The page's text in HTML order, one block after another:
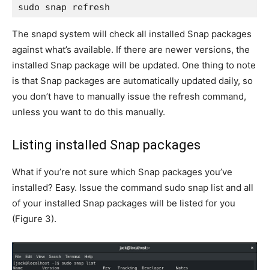
sudo snap refresh
The snapd system will check all installed Snap packages
against what’s available. If there are newer versions, the
installed Snap package will be updated. One thing to note
is that Snap packages are automatically updated daily, so
you don’t have to manually issue the refresh command,
unless you want to do this manually.
Listing installed Snap packages
What if you’re not sure which Snap packages you’ve
installed? Easy. Issue the command sudo snap list and all
of your installed Snap packages will be listed for you
(Figure 3).